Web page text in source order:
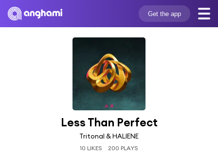
Get the app
Less Than Perfect
Tritonal & HALIENE
10 LIKES 200 PLAYS